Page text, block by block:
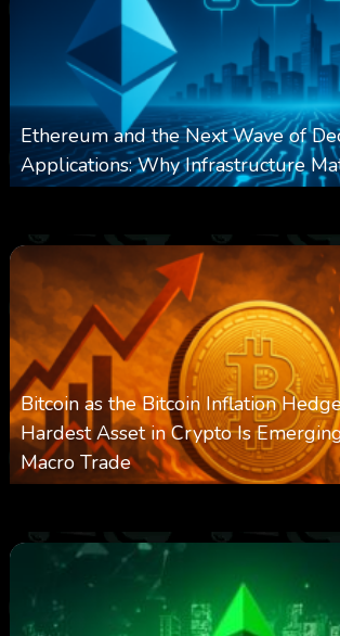
Ethereum and the Next Wave of
Applications: Why Infrastructure
Bitcoin as the Bitcoin Inflation
Hardest Asset in Crypto Is
Macro Trade